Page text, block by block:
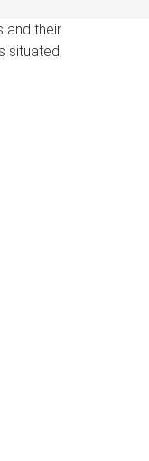
and their
situated.